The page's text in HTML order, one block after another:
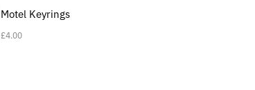
Motel Keyrings
£4.00